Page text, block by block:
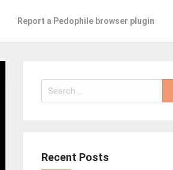
Report a Pedophile browser plugin
Search
for:
Recent Posts